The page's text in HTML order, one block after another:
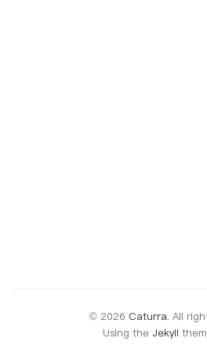
© 2026 Caturra. All
Using the Jekyll